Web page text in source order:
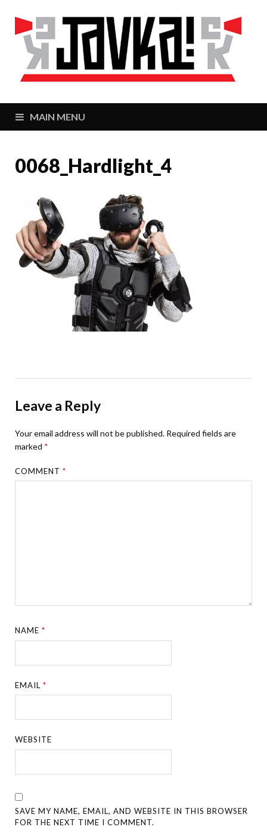
MAIN MENU
0068_Hardlight_4
Leave a Reply
Your email address will not be published. Required fields are
marked *
COMMENT*
NAME*
EMAIL*
WEBSITE
SAVE MY NAME, EMAIL, AND WEBSITE IN THIS BROWSER
FOR THE NEXT TIME I COMMENT.